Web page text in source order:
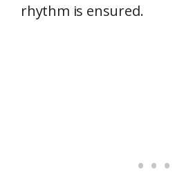
rhythm is ensured.